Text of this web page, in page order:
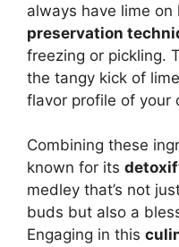
always have lime on
preservation
freezing or pickling.
the tangy kick of
flavor profile of your
Combining these
known for its
medley that’s not
buds but also a
Engaging in this